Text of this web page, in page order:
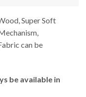
Super Soft
can be
be available in